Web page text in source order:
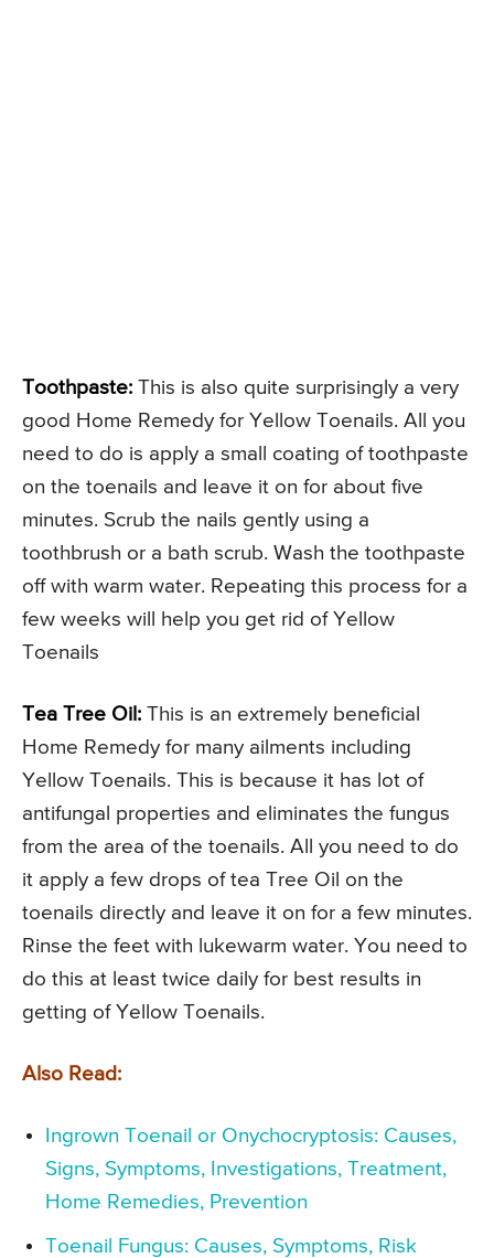
Toothpaste: This is also quite surprisingly a very
good Home Remedy for Yellow Toenails. All you
need to do is apply a small coating of toothpaste
on the toenails and leave it on for about five
minutes. Scrub the nails gently using a
toothbrush or a bath scrub. Wash the toothpaste
off with warm water. Repeating this process for a
few weeks will help you get rid of Yellow
Toenails
Tea Tree Oil: This is an extremely beneficial
Home Remedy for many ailments including
Yellow Toenails. This is because it has lot of
antifungal properties and eliminates the fungus
from the area of the toenails. All you need to do
it apply a few drops of tea Tree Oil on the
toenails directly and leave it on for a few minutes.
Rinse the feet with lukewarm water. You need to
do this at least twice daily for best results in
getting of Yellow Toenails.
Also Read:
Ingrown Toenail or Onychocryptosis: Causes,
Signs, Symptoms, Investigations, Treatment,
Home Remedies, Prevention
Toenail Fungus: Causes, Symptoms, Risk